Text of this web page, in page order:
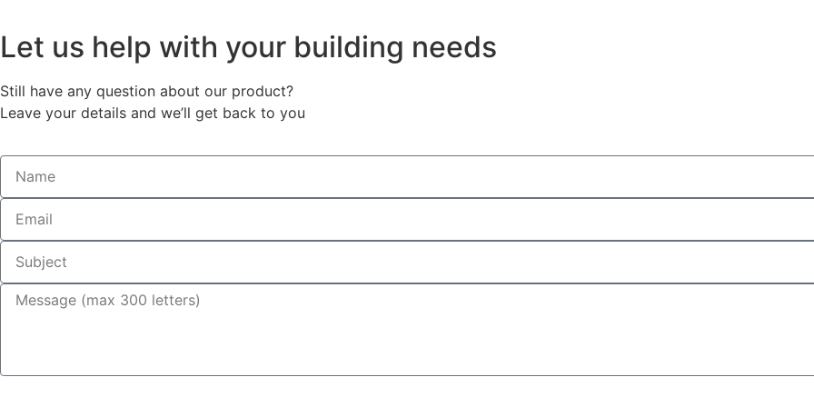
Let us help with your building needs
Still have any question about our product?
Leave your details and we’ll get back to you